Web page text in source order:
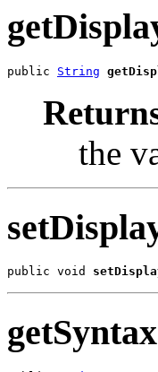
public String
the
public void